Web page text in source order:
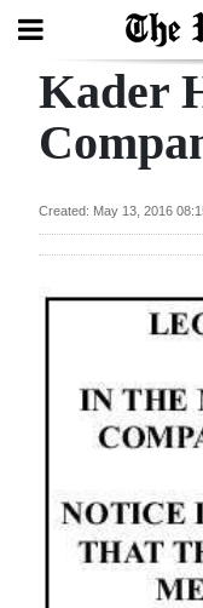
Search
Budget
Election
News
Kader
Created: May 13, 2016